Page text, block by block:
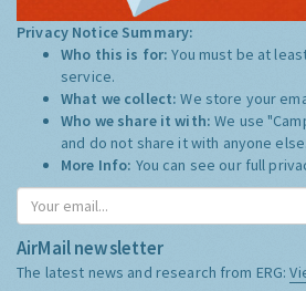
Privacy Notice Summary:
Who this is for:You must be at
service.
What we collect:We store your
Who we share it with:We use
and do not share it with anyone else.
More Info: You can see our full
AirMail newsletter
The latest news and research from ERG: